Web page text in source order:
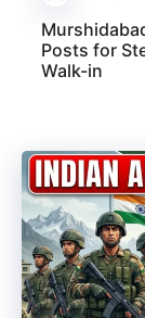
Posts for
Walk-in